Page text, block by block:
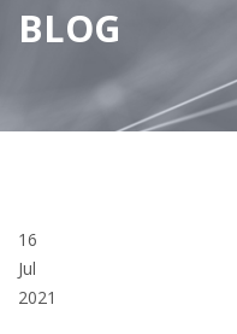
BLOG
16
Jul
2021